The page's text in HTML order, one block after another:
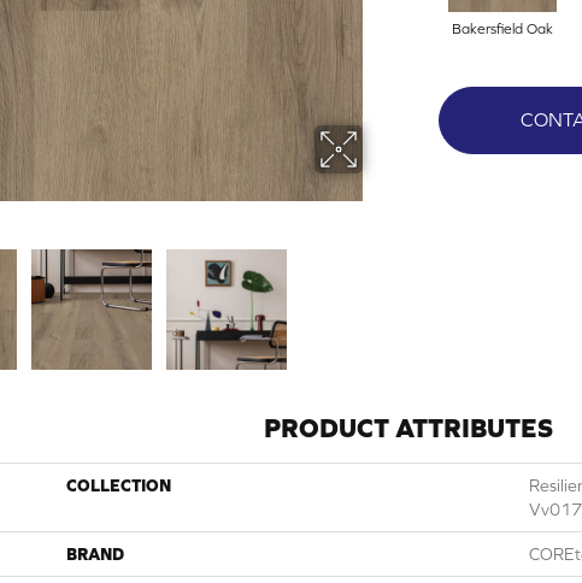
Bakersfield Oak
PRODUCT ATTRIBUTES
COLLECTION
Vv017
BRAND